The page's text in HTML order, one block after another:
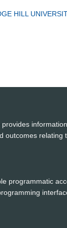
HILL
outcomes relating
programmatic